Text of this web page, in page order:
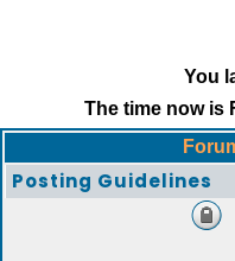
You
The time now is
Posting Guidelines